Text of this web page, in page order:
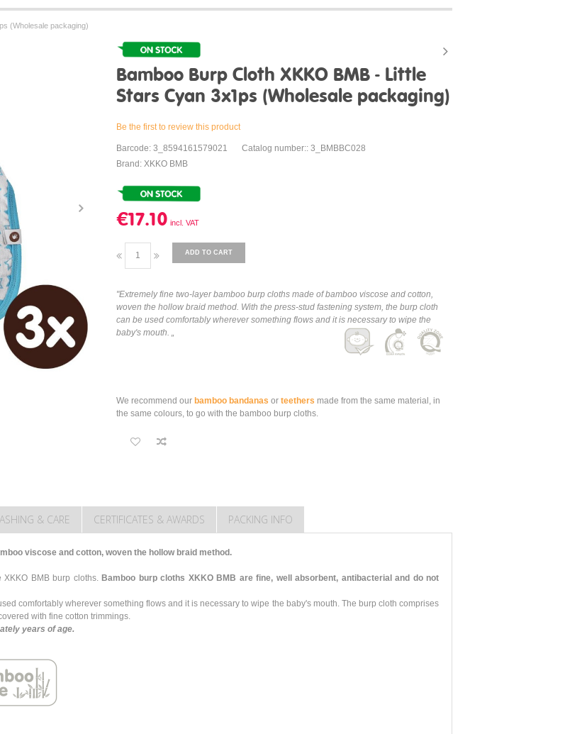
(Wholesale packaging)
Bamboo Burp Cloth XKKO BMB - Little
Stars Cyan 3x1ps (Wholesale packaging)
Be the first to review this product
Barcode: 3_8594161579021
Catalog number:: 3_BMBBC028
Brand: XKKO BMB
€17.10
ADD TO CART
"Extremely fine two-layer bamboo burp cloths made of bamboo viscose and cotton,
woven the hollow braid method. With the press-stud fastening system, the burp cloth
can be used comfortably wherever something flows and it is necessary to wipe the
baby's mouth. „
We recommend our bamboo bandanas or teethers made from the same material, in
the same colours, to go with the bamboo burp cloths.
& CARE CERTIFICATES & AWARDS PACKING INFO
viscose and cotton, woven the hollow braid method.
BMB burp cloths. Bamboo burp cloths XKKO BMB are fine, well absorbent, antibacterial and do not
comfortably wherever something flows and it is necessary to wipe the baby's mouth. The burp cloth comprises
with fine cotton trimmings.
years of age.